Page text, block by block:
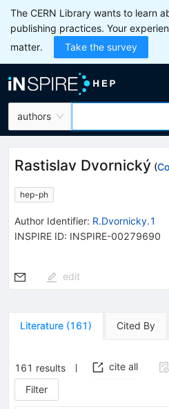
The CERN Library wants to learn
publishing practices. Your
matter.
Take the survey
authors
Rastislav Dvornický (
hep-ph
Author Identifier: R.Dvornicky.1
INSPIRE ID: INSPIRE-00279690
edit
Literature (161) Cited By
161 results cite all
Filter